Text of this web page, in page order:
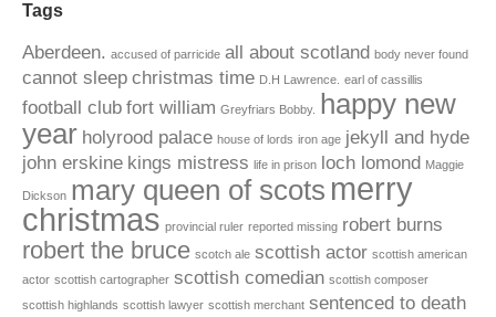
Tags
Aberdeen. accused of parricide all about scotland body never found
cannot sleep christmas time D.H Lawrence. earl of cassillis
football club fort william Greyfriars Bobby.
happy new
year holyrood palace house of lords iron age jekyll and hyde
john erskine kings mistress life in prison loch lomond Maggie
Dickson mary queen of scots merry
christmas provincial ruler reported missing robert burns
robert the bruce scotch ale scottish actor scottish american
actor scottish cartographer scottish comedian scottish composer
scottish highlands scottish lawyer scottish merchant sentenced to death